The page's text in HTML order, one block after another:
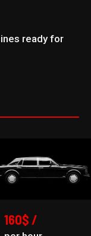
ready for
160$ /